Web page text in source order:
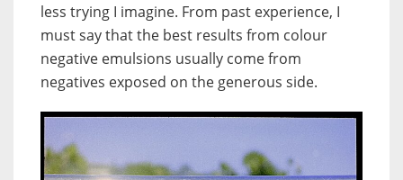
less trying I imagine. From past experience, I
must say that the best results from colour
negative emulsions usually come from
negatives exposed on the generous side.